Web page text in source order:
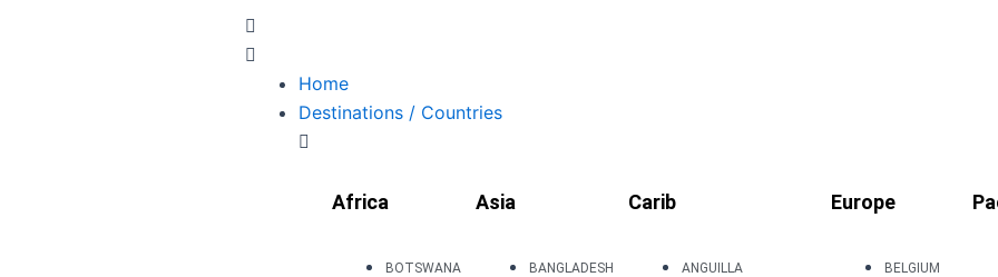
Home
Destinations / Countries
Africa
BOTSWANA
Asia
BANGLADESH
Carib
ANGUILLA
Europe
BELGIUM